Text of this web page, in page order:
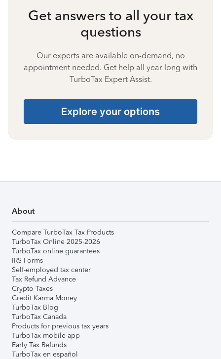
Get answers to all your tax
questions
Our experts are available on-demand, no
appointment needed. Get help all year long with
TurboTax Expert Assist.
Explore your options
About
Compare TurboTax Tax Products
TurboTax Online 2025-2026
TurboTax online guarantees
IRS Forms
Self-employed tax center
Tax Refund Advance
Crypto Taxes
Credit Karma Money
TurboTax Blog
TurboTax Canada
Products for previous tax years
TurboTax mobile app
Early Tax Refunds
TurboTax en español